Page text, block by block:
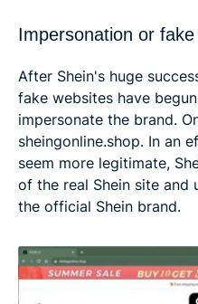
Impersonation or
After Shein's huge
fake websites have
impersonate the brand.
sheingonline.shop. In an
seem more legitimate,
of the real Shein site and
the official Shein brand.